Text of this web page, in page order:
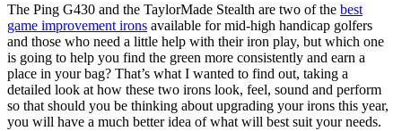
The Ping G430 and the TaylorMade Stealth are two of the best
game improvement irons available for mid-high handicap golfers
and those who need a little help with their iron play, but which one
is going to help you find the green more consistently and earn a
place in your bag? That’s what I wanted to find out, taking a
detailed look at how these two irons look, feel, sound and perform
so that should you be thinking about upgrading your irons this year,
you will have a much better idea of what will best suit your needs.